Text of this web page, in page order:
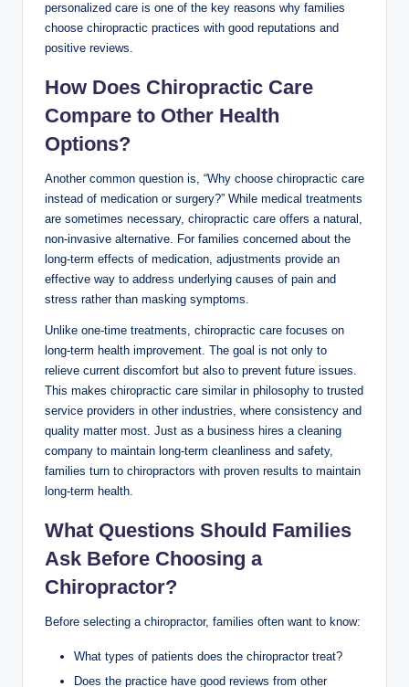
personalized care is one of the key reasons why families
choose chiropractic practices with good reputations and
positive reviews.
How Does Chiropractic Care
Compare to Other Health
Options?
Another common question is, “Why choose chiropractic care
instead of medication or surgery?” While medical treatments
are sometimes necessary, chiropractic care offers a natural,
non-invasive alternative. For families concerned about the
long-term effects of medication, adjustments provide an
effective way to address underlying causes of pain and
stress rather than masking symptoms.
Unlike one-time treatments, chiropractic care focuses on
long-term health improvement. The goal is not only to
relieve current discomfort but also to prevent future issues.
This makes chiropractic care similar in philosophy to trusted
service providers in other industries, where consistency and
quality matter most. Just as a business hires a cleaning
company to maintain long-term cleanliness and safety,
families turn to chiropractors with proven results to maintain
long-term health.
What Questions Should Families
Ask Before Choosing a
Chiropractor?
Before selecting a chiropractor, families often want to know:
What types of patients does the chiropractor treat?
Does the practice have good reviews from other